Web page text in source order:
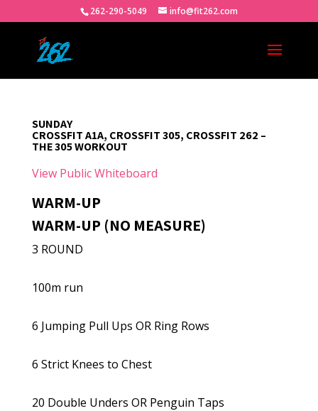
262-290-5049 info@fit262.com
SUNDAY
CROSSFIT A1A, CROSSFIT 305, CROSSFIT 262 –
THE 305 WORKOUT
View Public Whiteboard
WARM-UP
WARM-UP (NO MEASURE)
3 ROUND
100m run
6 Jumping Pull Ups OR Ring Rows
6 Strict Knees to Chest
20 Double Unders OR Penguin Taps